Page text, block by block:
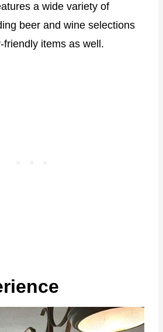
a wide variety of
beer and wine selections
items as well.